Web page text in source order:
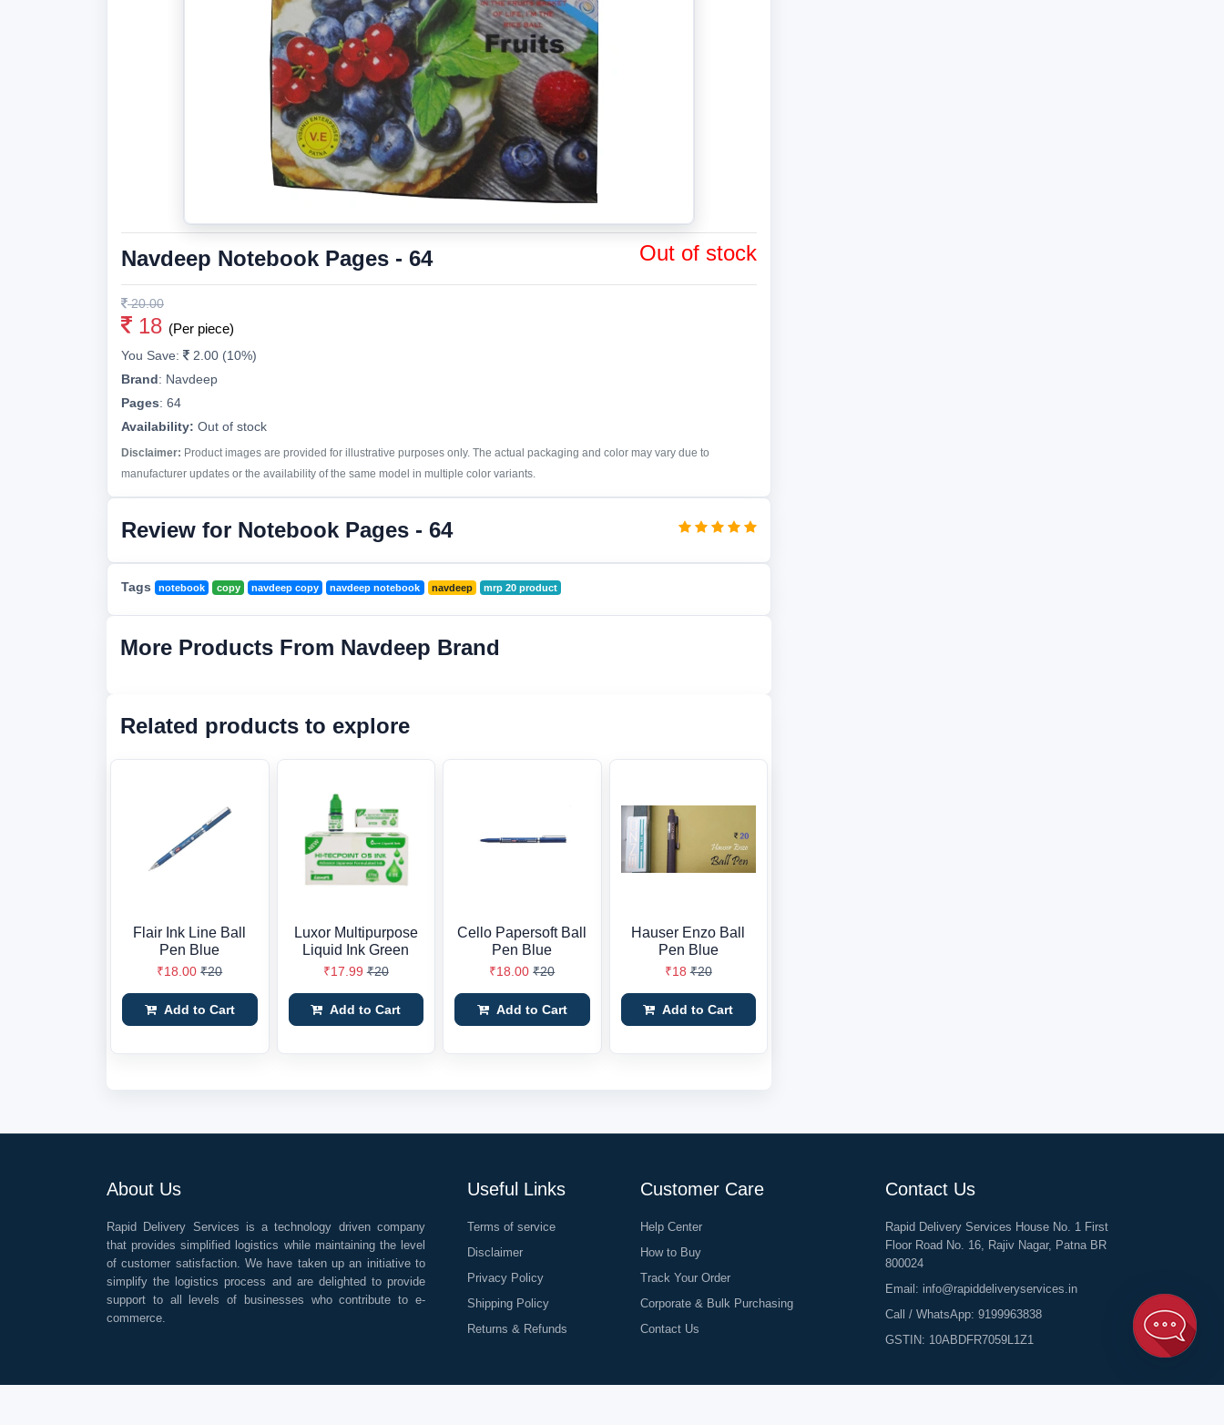
Navdeep Notebook Pages - 64 Out of stock
20.00
18 (Per piece)
You Save:
2.00 (10%)
Brand: Navdeep
Pages: 64
Availability: Out of stock
Disclaimer: Product images are provided for illustrative purposes only. The actual packaging and color may vary due to
manufacturer updates or the availability of the same model in multiple color variants.
Review for Notebook Pages - 64
Tags notebook copy navdeep copy navdeep notebook navdeep mrp 20 product
More Products From Navdeep Brand
Related products to explore
Flair Ink Line Ball
Pen Blue
₹18.00 ₹20
Add to Cart
Luxor Multipurpose
Liquid Ink Green
₹17.99 ₹20
Add to Cart
Cello Papersoft Ball
Pen Blue
₹18.00 ₹20
Add to Cart
Hauser Enzo Ball
Pen Blue
₹18 ₹20
Add to Cart
About Us
Rapid Delivery Services is a technology driven company
that provides simplified logistics while maintaining the level
of customer satisfaction. We have taken up an initiative to
simplify the logistics process and are delighted to provide
support to all levels of businesses who contribute to e-
commerce.
Useful Links
Terms of service
Disclaimer
Privacy Policy
Shipping Policy
Returns & Refunds
Customer Care
Help Center
How to Buy
Track Your Order
Corporate & Bulk Purchasing
Contact Us
Contact Us
Rapid Delivery Services House No. 1 First
Floor Road No. 16, Rajiv Nagar, Patna BR
800024
Email: info@rapiddeliveryservices.in
Call / WhatsApp: 9199963838
GSTIN: 10ABDFR7059L1Z1